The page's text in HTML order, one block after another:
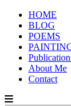
HOME
BLOG
POEMS
About Me
Contact